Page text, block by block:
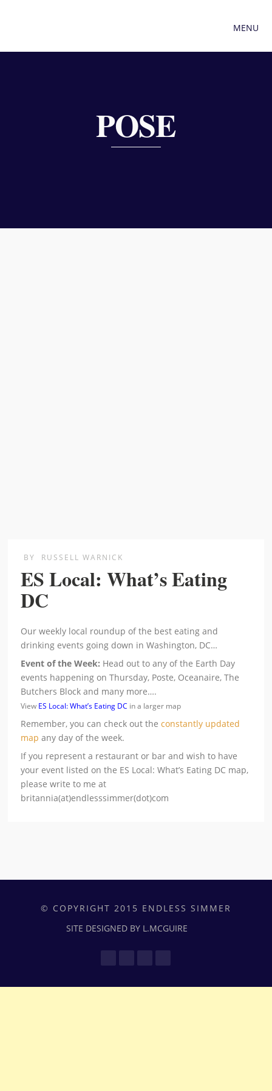
MENU
POSE
BY RUSSELL WARNICK
ES Local: What’s Eating
DC
Our weekly local roundup of the best eating and
drinking events going down in Washington, DC…
Event of the Week: Head out to any of the Earth Day
events happening on Thursday, Poste, Oceanaire, The
Butchers Block and many more….
View ES Local: What’s Eating DC in a larger map
Remember, you can check out theconstantly updated
map any day of the week.
If you represent a restaurant or bar and wish to have
your event listed on the ES Local: What’s Eating DC map,
please write to me at
britannia(at)endlesssimmer(dot)com
© COPYRIGHT 2015 ENDLESS SIMMER
SITE DESIGNED BY L.MCGUIRE